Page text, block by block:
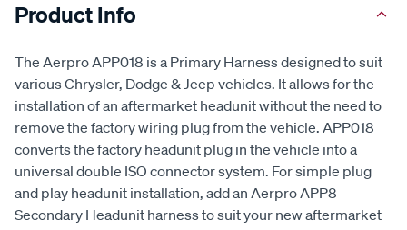
Product Info
The Aerpro APP018 is a Primary Harness designed to suit
various Chrysler, Dodge & Jeep vehicles. It allows for the
installation of an aftermarket headunit without the need to
remove the factory wiring plug from the vehicle. APP018
converts the factory headunit plug in the vehicle into a
universal double ISO connector system. For simple plug
and play headunit installation, add an Aerpro APP8
Secondary Headunit harness to suit your new aftermarket